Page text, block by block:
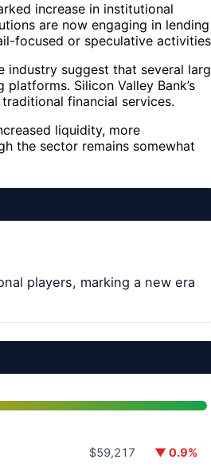
increase in institutional
are now engaging in lending
focused or speculative
industry suggest that several
Silicon Valley Bank’s
financial services.
liquidity, more
the sector remains somewhat
players, marking a new era
$59,217
▼ 0.9%